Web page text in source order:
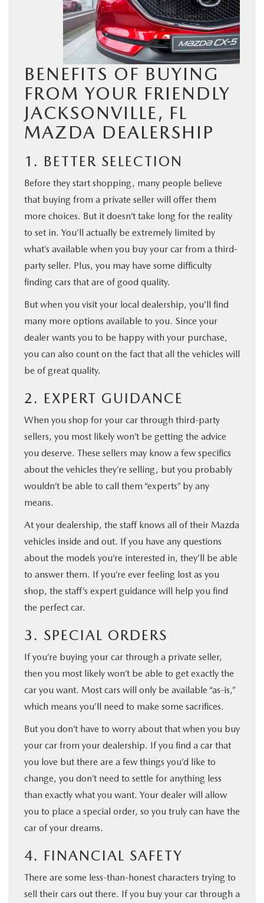
MAZDA RESOURCES
BENEFITS OF BUYING
FROM YOUR FRIENDLY
JACKSONVILLE, FL
MAZDA DEALERSHIP
1. BETTER SELECTION
Before they start shopping, many people believe
that buying from a private seller will offer them
more choices. But it doesn’t take long for the reality
to set in. You’ll actually be extremely limited by
what’s available when you buy your car from a third-
party seller. Plus, you may have some difficulty
finding cars that are of good quality.
But when you visit your local dealership, you’ll find
many more options available to you. Since your
dealer wants you to be happy with your purchase,
you can also count on the fact that all the vehicles will
be of great quality.
2. EXPERT GUIDANCE
When you shop for your car through third-party
sellers, you most likely won’t be getting the advice
you deserve. These sellers may know a few specifics
about the vehicles they’re selling, but you probably
wouldn’t be able to call them “experts” by any
means.
At your dealership, the staff knows all of their Mazda
vehicles inside and out. If you have any questions
about the models you’re interested in, they’ll be able
to answer them. If you’re ever feeling lost as you
shop, the staff’s expert guidance will help you find
the perfect car.
3. SPECIAL ORDERS
If you’re buying your car through a private seller,
then you most likely won’t be able to get exactly the
car you want. Most cars will only be available “as-is,”
which means you’ll need to make some sacrifices.
But you don’t have to worry about that when you buy
your car from your dealership. If you find a car that
you love but there are a few things you’d like to
change, you don’t need to settle for anything less
than exactly what you want. Your dealer will allow
you to place a special order, so you truly can have the
car of your dreams.
4. FINANCIAL SAFETY
There are some less-than-honest characters trying to
sell their cars out there. If you buy your car through a